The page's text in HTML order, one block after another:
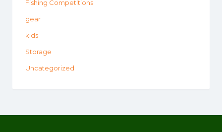
Fishing Competitions
gear
kids
Storage
Uncategorized